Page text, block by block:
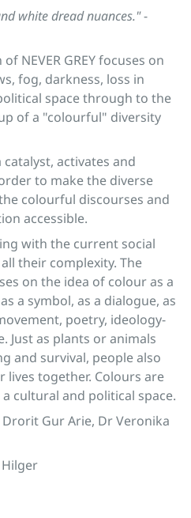
white dread nuances."-
NEVER GREY focuses on
fog, darkness, loss in
space through to the
of a "colourful" diversity
catalyst, activates and
to make the diverse
colourful discourses and
accessible.
with the current social
their complexity. The
on the idea of colour as a
a symbol, as a dialogue, as
poetry, ideology-
Just as plants or animals
and survival, people also
lives together. Colours are
cultural and political space.
Gur Arie, Dr Veronika